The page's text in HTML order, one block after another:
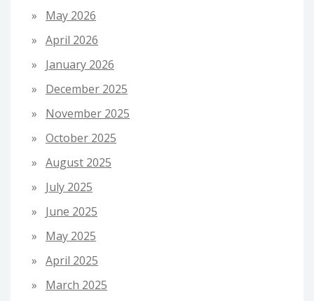
May 2026
April 2026
January 2026
December 2025
November 2025
October 2025
August 2025
July 2025
June 2025
May 2025
April 2025
March 2025